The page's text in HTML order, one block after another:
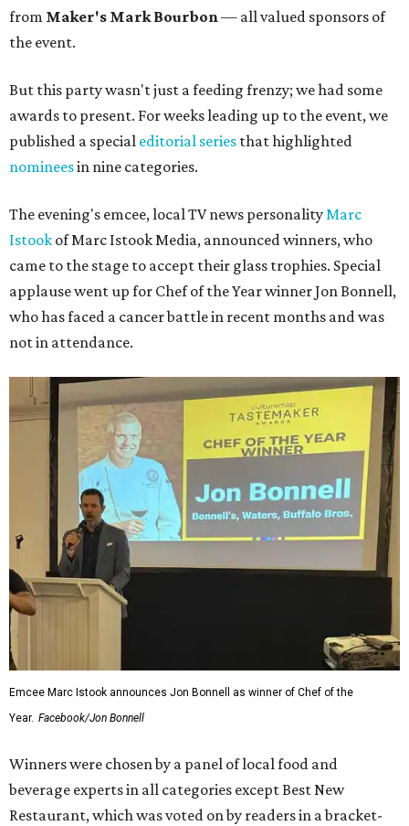
from Maker's Mark Bourbon— all valued sponsors of
the event.
But this party wasn't just a feeding frenzy; we had some
awards to present. For weeks leading up to the event, we
published a special editorial series that highlighted
nomineesin nine categories.
The evening's emcee, local TV news personalityMarc
Istook of Marc Istook Media, announced winners, who
came to the stage to accept their glass trophies. Special
applause went up for Chef of the Year winner Jon Bonnell,
who has faced a cancer battle in recent months and was
not in attendance.
Emcee Marc Istook announces Jon Bonnell as winner of Chef of the
Year. Facebook/Jon Bonnell
Winners were chosen by a panel of local food and
beverage experts in all categories except Best New
Restaurant, which was voted on by readers in a bracket-